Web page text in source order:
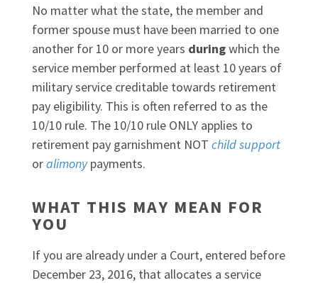
No matter what the state, the member and
former spouse must have been married to one
another for 10 or more years duringwhich the
service member performed at least 10 years of
military service creditable towards retirement
pay eligibility. This is often referred to as the
10/10 rule. The 10/10 rule ONLY applies to
retirement pay garnishment NOT child support
oralimonypayments.
WHAT THIS MAY MEAN FOR
YOU
If you are already under a Court, entered before
December 23, 2016, that allocates a service